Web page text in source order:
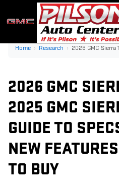
Skip to main content
2026 GMC
Home › Research › 2026 GMC Sierra
2026 GMC
2025 GMC
GUIDE TO
NEW
TO BUY